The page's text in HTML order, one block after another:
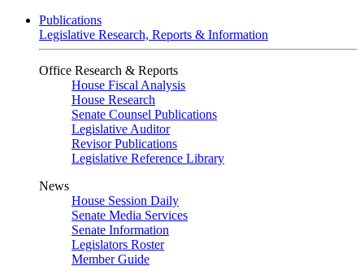
Publications
Legislative Research, Reports & Information
Office Research & Reports
House Fiscal Analysis
House Research
Senate Counsel Publications
Legislative Auditor
Revisor Publications
Legislative Reference Library
News
House Session Daily
Senate Media Services
Senate Information
Legislators Roster
Member Guide